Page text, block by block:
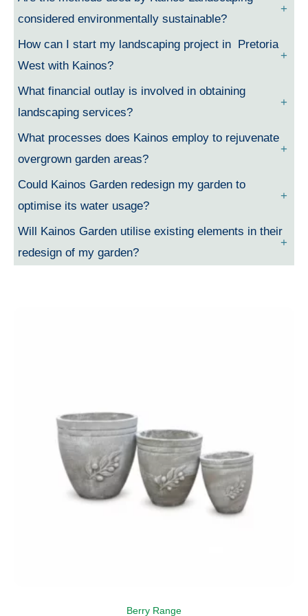
considered environmentally sustainable?
How can I start my landscaping project in Pretoria
West with Kainos?
What financial outlay is involved in obtaining
landscaping services?
What processes does Kainos employ to rejuvenate
overgrown garden areas?
Could Kainos Garden redesign my garden to
optimise its water usage?
Will Kainos Garden utilise existing elements in their
redesign of my garden?
Berry Range